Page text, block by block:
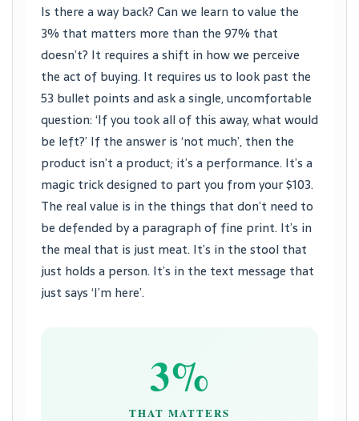
Is there a way back? Can we learn to value the
3% that matters more than the 97% that
doesn’t? It requires a shift in how we perceive
the act of buying. It requires us to look past the
53 bullet points and ask a single, uncomfortable
question: ‘If you took all of this away, what would
be left?’ If the answer is ‘not much’, then the
product isn’t a product; it’s a performance. It’s a
magic trick designed to part you from your $103.
The real value is in the things that don’t need to
be defended by a paragraph of fine print. It’s in
the meal that is just meat. It’s in the stool that
just holds a person. It’s in the text message that
just says ‘I’m here’.
3%
THAT MATTERS